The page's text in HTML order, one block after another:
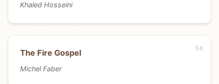
Khaled Hosseini
The Fire Gospel
Michel Faber